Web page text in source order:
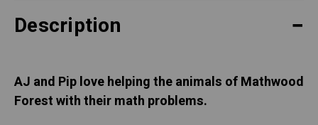
Description
AJ and Pip love helping the animals of Mathwood
Forest with their math problems.